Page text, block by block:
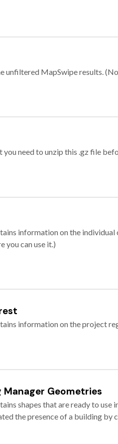
unfiltered MapSwipe results.
you need to unzip this .gz file
information on the
you can use it.)
information on the project
Manager Geometries
shapes that are ready to
the presence of a building by